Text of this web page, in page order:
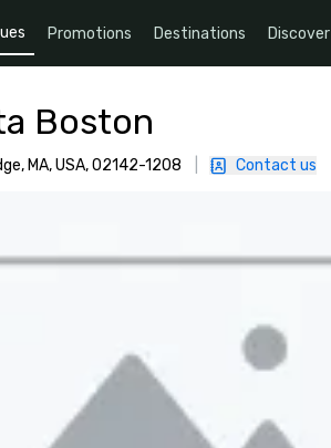
Promotions Destinations Discover
Boston
MA, USA, 02142-1208 Contact us